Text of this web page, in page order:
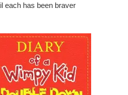
each has been braver